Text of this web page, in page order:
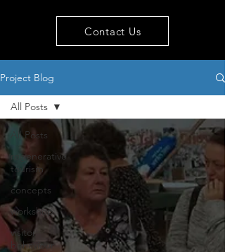
Contact Us
Project Blog
All Posts
regenerative
tourism
concepts
workshop
visitor
behaviour
All Posts